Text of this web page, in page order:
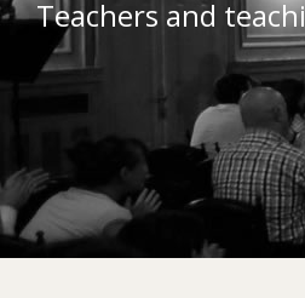
Teachers and